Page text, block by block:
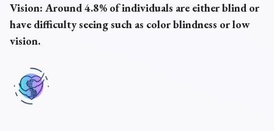
Vision: Around 4.8% of individuals are either blind or
have difficulty seeing such as color blindness or low
vision.